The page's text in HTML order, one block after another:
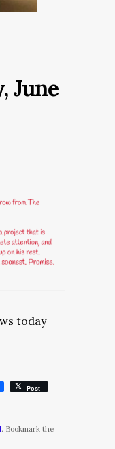
June
today
Post
. Bookmark the